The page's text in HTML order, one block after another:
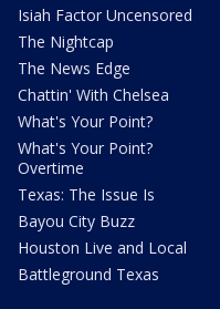
Isiah Factor Uncensored
The Nightcap
The News Edge
Chattin' With Chelsea
What's Your Point?
What's Your Point?
Overtime
Texas: The Issue Is
Bayou City Buzz
Houston Live and Local
Battleground Texas